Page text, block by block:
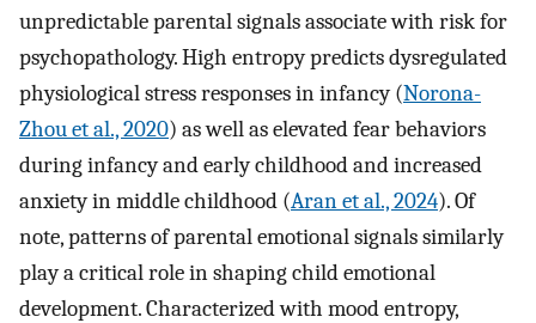
unpredictable parental signals associate with risk for
psychopathology. High entropy predicts dysregulated
physiological stress responses in infancy (Norona-
Zhou et al., 2020) as well as elevated fear behaviors
during infancy and early childhood and increased
anxiety in middle childhood (Aran et al., 2024). Of
note, patterns of parental emotional signals similarly
play a critical role in shaping child emotional
development. Characterized with mood entropy,